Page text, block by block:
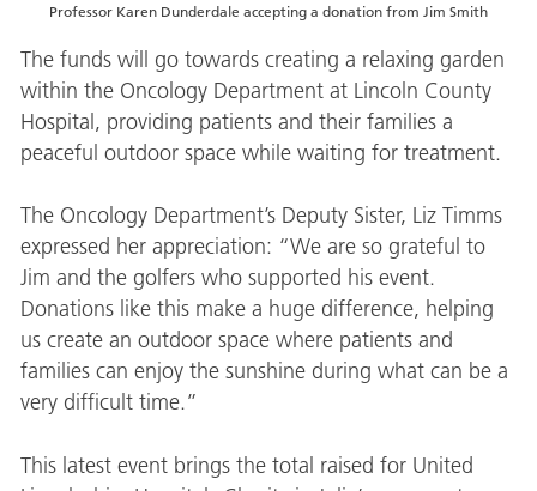
Professor Karen Dunderdale accepting a donation from Jim Smith
The funds will go towards creating a relaxing garden
within the Oncology Department at Lincoln County
Hospital, providing patients and their families a
peaceful outdoor space while waiting for treatment.
The Oncology Department’s Deputy Sister, Liz Timms
expressed her appreciation: “We are so grateful to
Jim and the golfers who supported his event.
Donations like this make a huge difference, helping
us create an outdoor space where patients and
families can enjoy the sunshine during what can be a
very difficult time.”
This latest event brings the total raised for United